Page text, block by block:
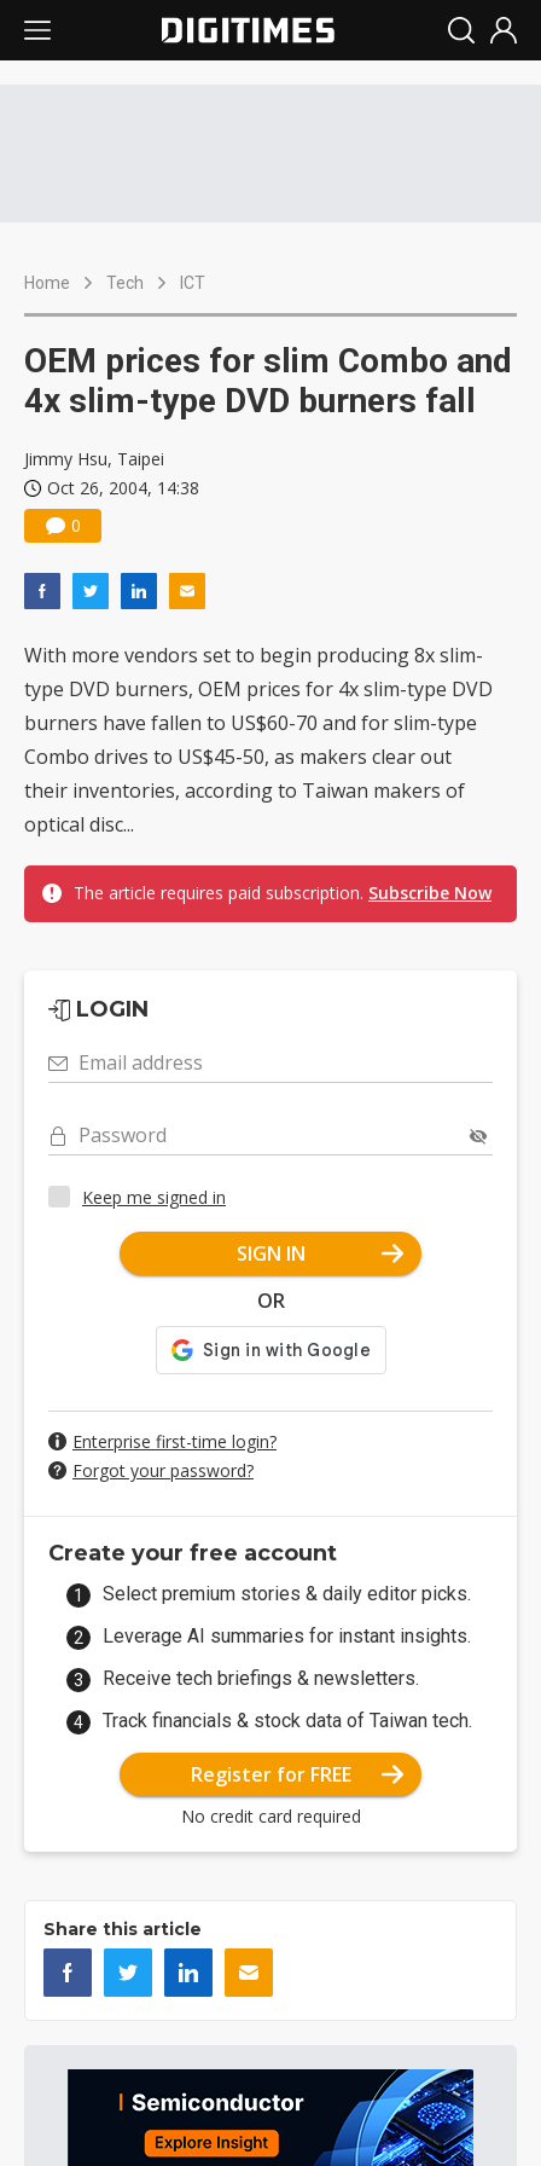
Home Tech ICT
OEM prices for slim Combo and
4x slim-type DVD burners fall
Jimmy Hsu, Taipei
Oct 26, 2004, 14:38
0
With more vendors set to begin producing 8x slim-
type DVD burners, OEM prices for 4x slim-type DVD
burners have fallen to US$60-70 and for slim-type
Combo drives to US$45-50, as makers clear out
their inventories, according to Taiwan makers of
optical disc...
The article requires paid subscription. Subscribe Now
LOGIN
Email address
Password
Keep me signed in
SIGN IN
OR
Enterprise first-time login?
Forgot your password?
Create your free account
Select premium stories & daily editor picks.
Leverage AI summaries for instant insights.
Receive tech briefings & newsletters.
Track financials & stock data of Taiwan tech.
Register for FREE
No credit card required
Share this article